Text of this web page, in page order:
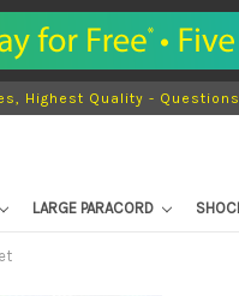
Highest Quality -
LARGE PARACORD